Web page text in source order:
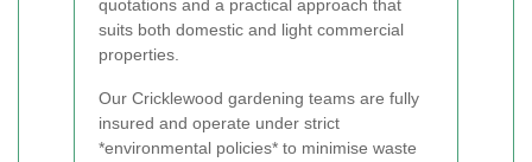
quotations and a practical approach that
suits both domestic and light commercial
properties.
Our Cricklewood gardening teams are fully
insured and operate under strict
*environmental policies* to minimise waste